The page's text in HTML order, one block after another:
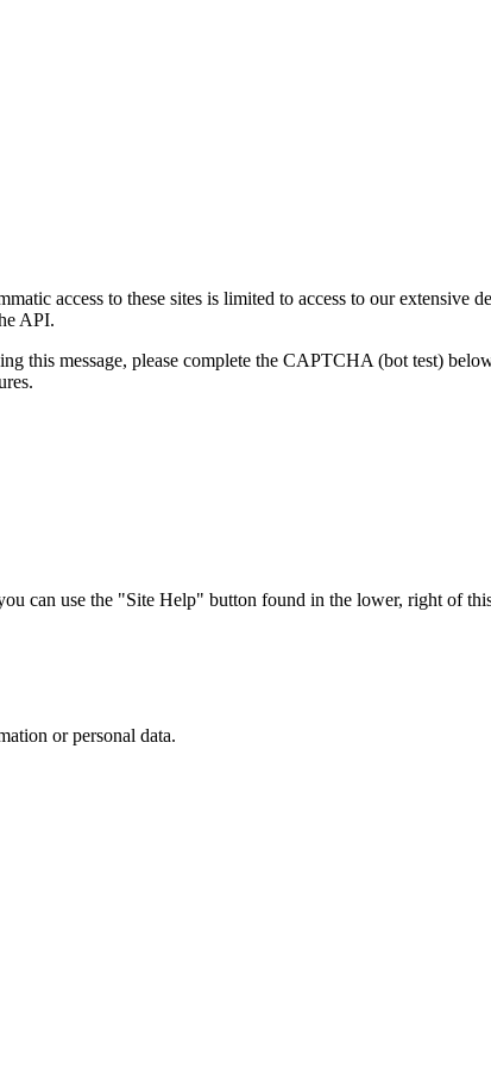
access to these sites is limited to access to our extensive
API.
this message, please complete the CAPTCHA (bot test)
can use the "Site Help" button found in the lower, right of
or personal data.